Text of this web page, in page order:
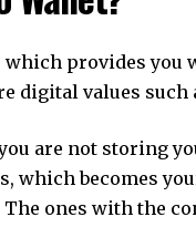
provides
digital values
are not storing
which becomes
ones with the